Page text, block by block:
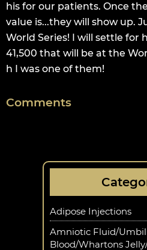
his for our patients. Once
value is...they will show up.
World Series! I will settle for
41,500 that will be at the
h I was one of them!
Comments
Adipose Injections
Amniotic Fluid/
Blood/Whartons